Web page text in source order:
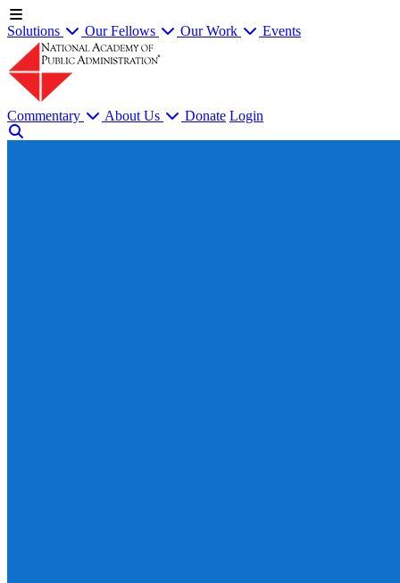
Solutions Our Fellows Our Work Events
Commentary About Us Donate Login